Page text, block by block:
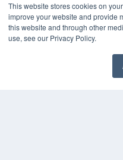
This website stores cookies on
improve your website and provide
this website and through other
use, see our Privacy Policy.
KEY RESOURCES
Digital Edition
Podcasts